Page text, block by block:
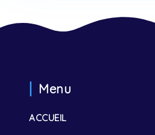
Menu
ACCUEIL